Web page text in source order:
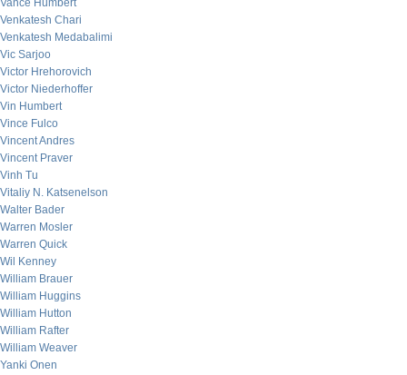
Vance Humbert
Venkatesh Chari
Venkatesh Medabalimi
Vic Sarjoo
Victor Hrehorovich
Victor Niederhoffer
Vin Humbert
Vince Fulco
Vincent Andres
Vincent Praver
Vinh Tu
Vitaliy N. Katsenelson
Walter Bader
Warren Mosler
Warren Quick
Wil Kenney
William Brauer
William Huggins
William Hutton
William Rafter
William Weaver
Yanki Onen